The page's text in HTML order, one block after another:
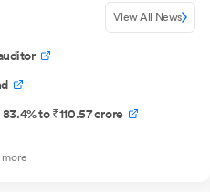
View All News
to ₹110.57 crore